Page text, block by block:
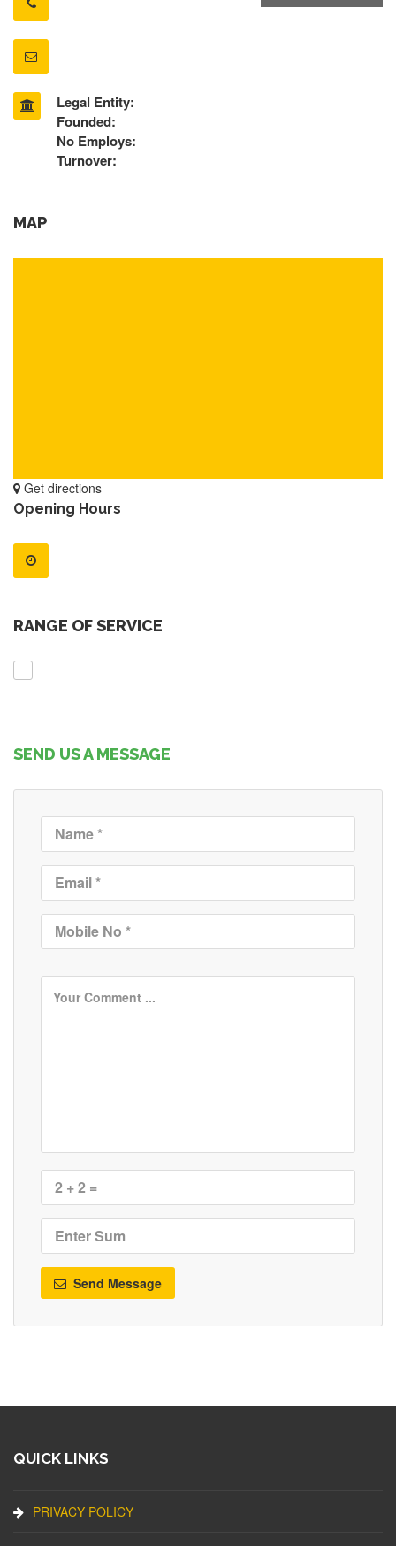
Legal Entity:
Founded:
No Employs:
Turnover:
MAP
Get directions
Opening Hours
RANGE OF SERVICE
SEND US A MESSAGE
Send Message
QUICK LINKS
PRIVACY POLICY